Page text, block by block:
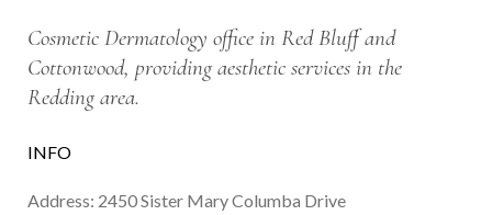
Cosmetic Dermatology office in Red Bluff and
Cottonwood, providing aesthetic services in the
Redding area.
INFO
Address: 2450 Sister Mary Columba Drive